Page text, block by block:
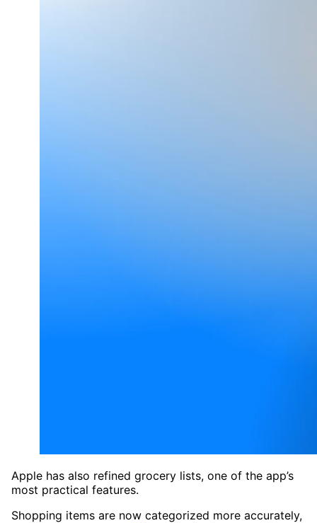
Apple has also refined grocery lists, one of the app’s
most practical features.
Shopping items are now categorized more accurately,